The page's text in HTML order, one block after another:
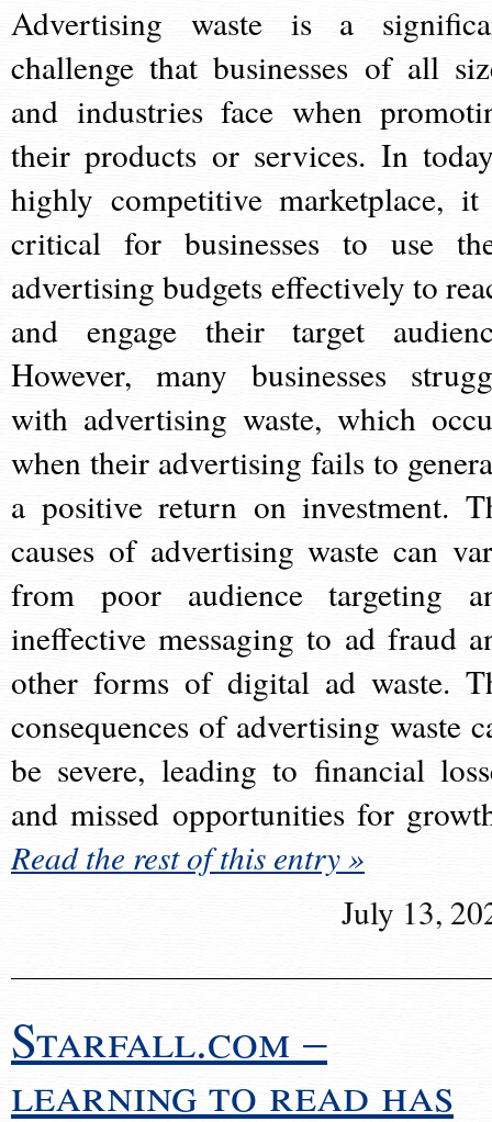
Advertising waste is a
challenge that businesses of all
and industries face when
their products or services. In
highly competitive marketplace,
critical for businesses to use
advertising budgets effectively to
and engage their target
However, many businesses
with advertising waste, which
when their advertising fails to
a positive return on investment.
causes of advertising waste can
from poor audience targeting
ineffective messaging to ad fraud
other forms of digital ad waste.
consequences of advertising waste
be severe, leading to financial
and missed opportunities for
Read the rest of this entry »
July 13,
Starfall.com –
learning to read has